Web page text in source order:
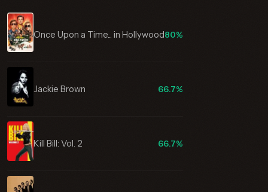
Once Upon a Time... in Hollywood80%
Jackie Brown 66.7%
Kill Bill: Vol. 2 66.7%